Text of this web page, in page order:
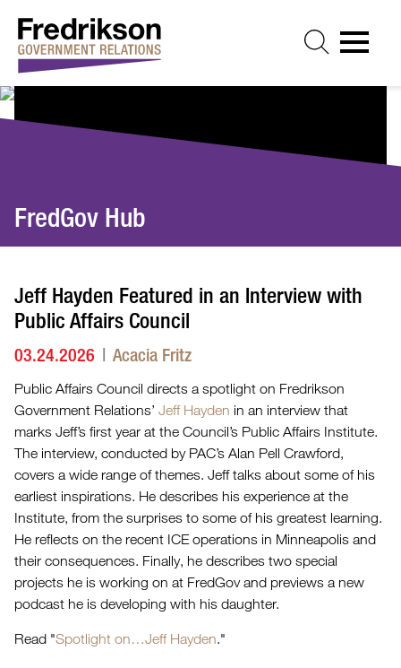
Cookie Settings
Main Content
Main Menu
FredGov Hub
Jeff Hayden Featured in an Interview with
Public Affairs Council
03.24.2026 Acacia Fritz
Public Affairs Council directs a spotlight on Fredrikson
Government Relations’ Jeff Hayden in an interview that
marks Jeff’s first year at the Council’s Public Affairs Institute.
The interview, conducted by PAC’s Alan Pell Crawford,
covers a wide range of themes. Jeff talks about some of his
earliest inspirations. He describes his experience at the
Institute, from the surprises to some of his greatest learning.
He reflects on the recent ICE operations in Minneapolis and
their consequences. Finally, he describes two special
projects he is working on at FredGov and previews a new
podcast he is developing with his daughter.
Read "Spotlight on…Jeff Hayden."
Jump to Page